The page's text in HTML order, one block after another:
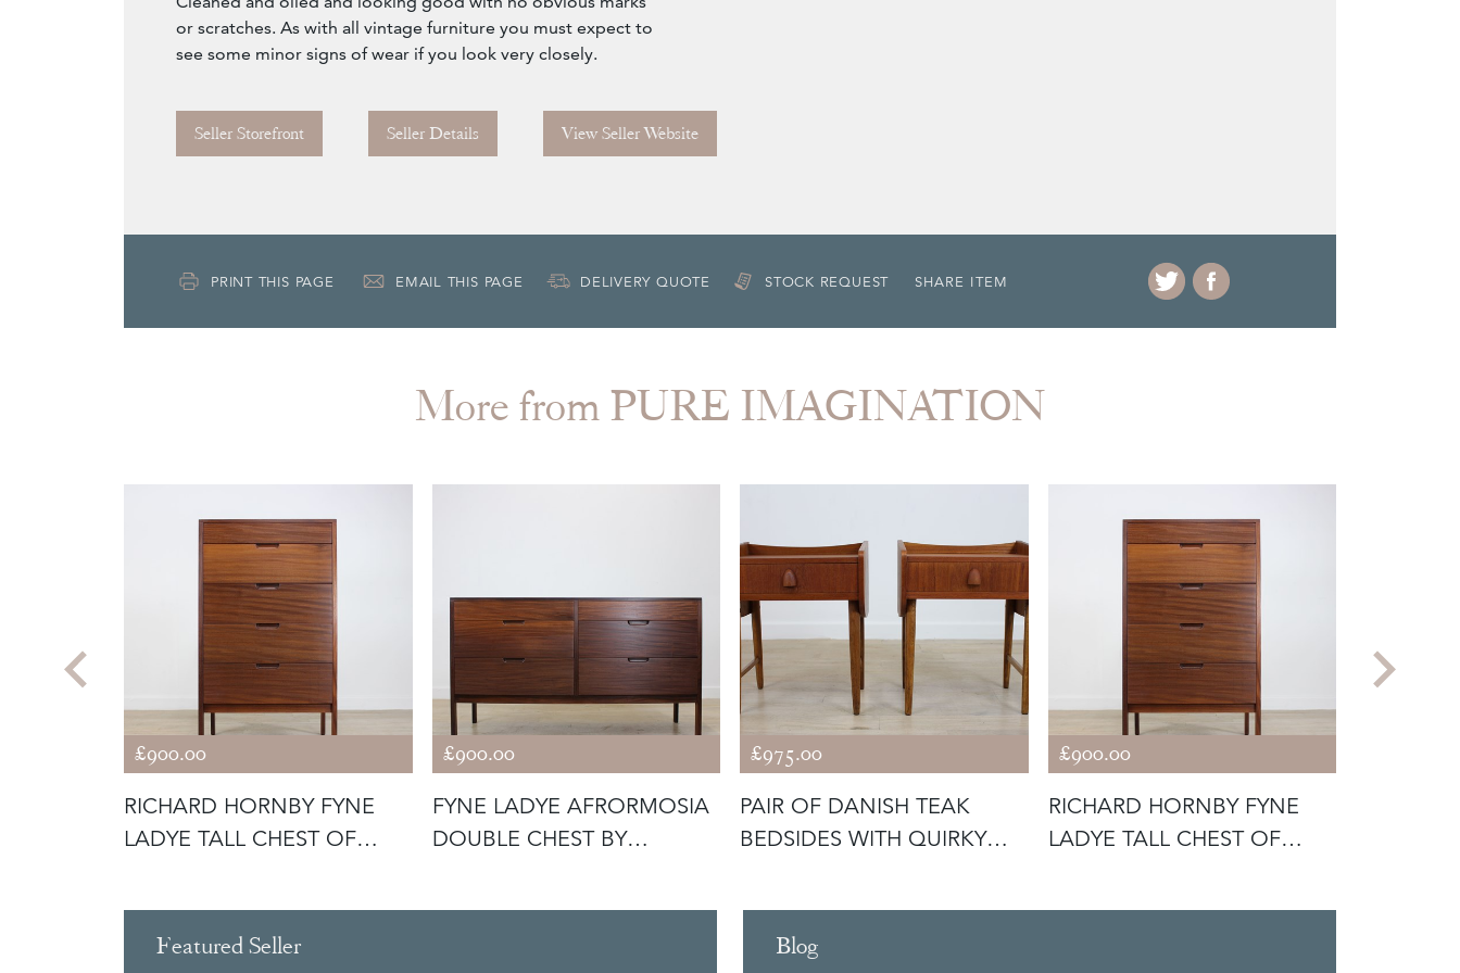
or scratches. As with all vintage furniture you must expect to
see some minor signs of wear if you look very closely.
Seller Storefront Seller Details View Seller Website
PRINT THIS PAGE EMAIL THIS PAGE DELIVERY QUOTE STOCK REQUEST SHARE ITEM
More from PURE IMAGINATION
£900.00
RICHARD HORNBY FYNE
LADYE TALL CHEST OF
£900.00
FYNE LADYE AFRORMOSIA
DOUBLE CHEST BY
£975.00
PAIR OF DANISH TEAK
BEDSIDES WITH QUIRKY
£900.00
RICHARD HORNBY FYNE
LADYE TALL CHEST OF
Featured Seller Blog